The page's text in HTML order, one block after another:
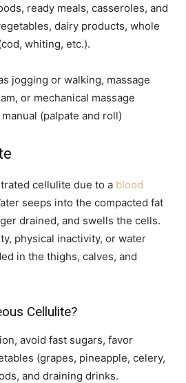
ready meals, casseroles, and
dairy products, whole
whiting, etc.).
jogging or walking, massage
or mechanical massage
(palpate and roll)
cellulite due to a blood
seeps into the compacted fat
drained, and swells the cells.
physical inactivity, or water
in the thighs, calves, and
Cellulite?
avoid fast sugars, favor
(grapes, pineapple, celery,
and draining drinks.